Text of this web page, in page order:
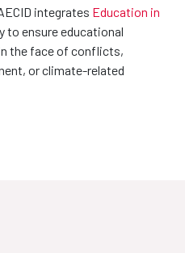
integrates Education in
to ensure educational
the face of conflicts,
or climate-related